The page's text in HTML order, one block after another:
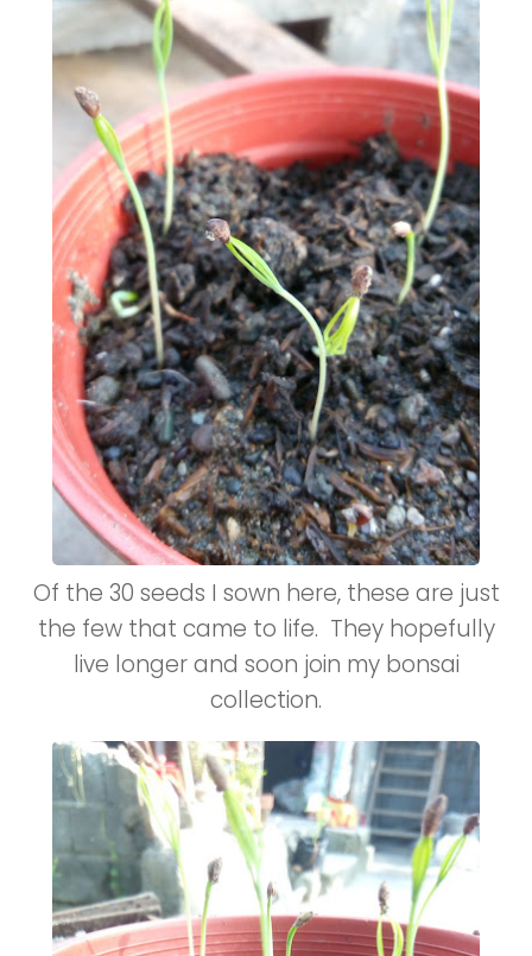
Of the 30 seeds I sown here, these are just
the few that came to life. They hopefully
live longer and soon join my bonsai
collection.